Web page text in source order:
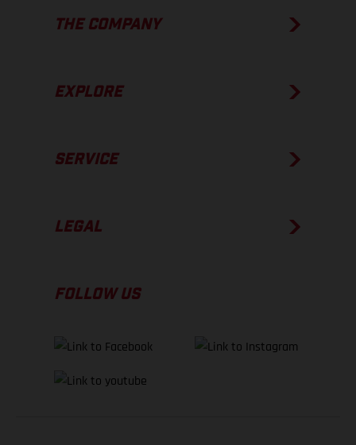
THE COMPANY
EXPLORE
SERVICE
LEGAL
FOLLOW US